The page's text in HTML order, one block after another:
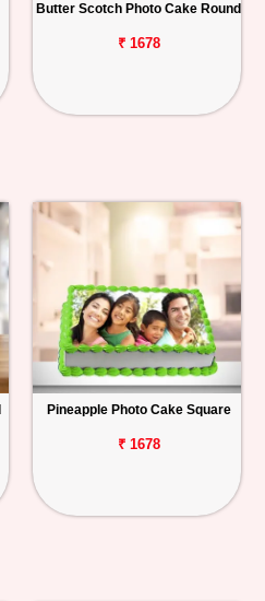
Butter Scotch Photo Cake Round
₹ 1678
Pineapple Photo Cake Square
₹ 1678